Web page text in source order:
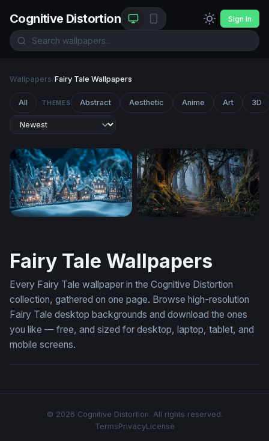
Cognitive Distortion Sign In
Wallpapers/Fairy Tale Wallpapers
All THEMES Abstract Aesthetic Anime Art 3D
Fairy Tale Wallpapers
Every Fairy Tale wallpaper in the Cognitive Distortion
collection, gathered on one page. Browse high-resolution
Fairy Tale desktop backgrounds and download the ones
you like — free, and sized for desktop, laptop, tablet, and
mobile screens.
© 2026 Cognitive Distortion. All rights reserved.
TermsPrivacyLicense